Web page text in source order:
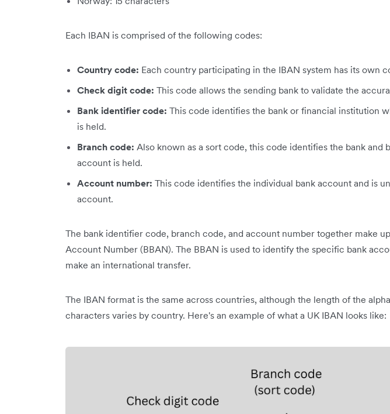
Each IBAN is comprised of the following codes:
Country code: Each country participating in the IBAN system has its own
Check digit code: This code allows the sending bank to validate the
Bank identifier code: This code identifies the bank or financial institution
is held.
Branch code: Also known as a sort code, this code identifies the bank and
account is held.
Account number: This code identifies the individual bank account and is
account.
The bank identifier code, branch code, and account number together make
Account Number (BBAN). The BBAN is used to identify the specific bank
make an international transfer.
The IBAN format is the same across countries, although the length of the
characters varies by country. Here's an example of what a UK IBAN looks like: